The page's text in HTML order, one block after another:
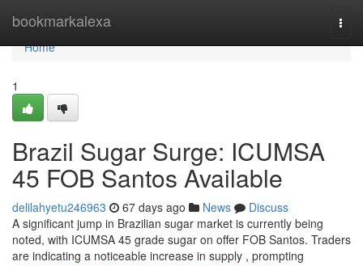
bookmarkalexa
Home
Home
1
Brazil Sugar Surge: ICUMSA
45 FOB Santos Available
delilahyetu246963 67 days ago News
Discuss
A significant jump in Brazilian sugar market is currently being
noted, with ICUMSA 45 grade sugar on offer FOB Santos. Traders
are indicating a noticeable increase in supply , prompting